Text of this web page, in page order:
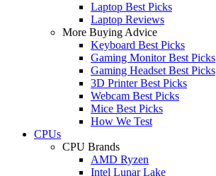
Laptop Best Picks
Laptop Reviews
More Buying Advice
Keyboard Best Picks
Gaming Monitor Best Picks
Gaming Headset Best Picks
3D Printer Best Picks
Webcam Best Picks
Mice Best Picks
How We Test
CPUs
CPU Brands
AMD Ryzen
Intel Lunar Lake